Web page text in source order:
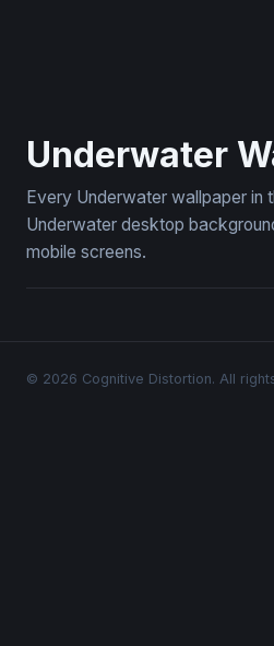
Underwater
Every Underwater wallpaper in
Underwater desktop
mobile screens.
© 2026 Cognitive Distortion. All